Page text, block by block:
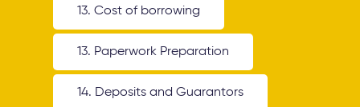
13. Cost of borrowing
13. Paperwork Preparation
14. Deposits and Guarantors